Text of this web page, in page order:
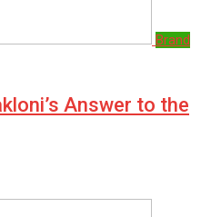
Brand
Answer to the